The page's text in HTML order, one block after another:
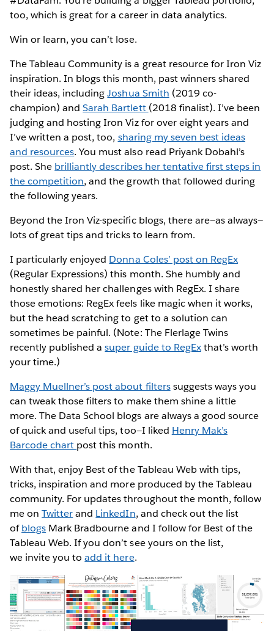
too, which is great for a career in data analytics.
Win or learn, you can’t lose.
The Tableau Community is a great resource for Iron Viz
inspiration. In blogs this month, past winners shared
their ideas, includingJoshua Smith (2019 co-
champion) andSarah Bartlett (2018 finalist). I’ve been
judging and hosting Iron Viz for over eight years and
I’ve written a post, too, sharing my seven best ideas
and resources. You must also read Priyank Dobahl’s
post. She brilliantly describes her tentative first steps in
the competition, and the growth that followed during
the following years.
Beyond the Iron Viz-specific blogs, there are—as always—
lots of great tips and tricks to learn from.
I particularly enjoyed Donna Coles’ post on RegEx
(Regular Expressions) this month. She humbly and
honestly shared her challenges with RegEx. I share
those emotions: RegEx feels like magic when it works,
but the head scratching to get to a solution can
sometimes be painful. (Note: The Flerlage Twins
recently published asuper guide to RegExthat’s worth
your time.)
Maggy Muellner’s post about filterssuggests ways you
can tweak those filters to make them shine a little
more. The Data School blogs are always a good source
of quick and useful tips, too—I liked Henry Mak’s
Barcode chart post this month.
With that, enjoy Best of the Tableau Web with tips,
tricks, inspiration and more produced by the Tableau
community. For updates throughout the month, follow
me onTwitterand LinkedIn, and check out the list
ofblogs Mark Bradbourne and I follow for Best of the
Tableau Web. If you don’t see yours on the list,
we invite you toadd it here.